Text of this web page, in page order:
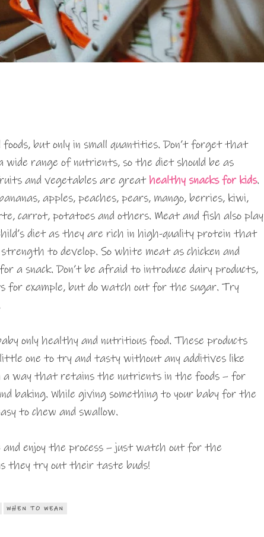
but only in small quantities. Don’t forget that
wide range of nutrients, so the diet should be as
and vegetables are great healthy snacks for kids.
apples, peaches, pears, mango, berries, kiwi,
carrot, potatoes and others. Meat and fish also play
diet as they are rich in high-quality protein that
to develop. So white meat as chicken and
a snack. Don’t be afraid to introduce dairy products,
for example, but do watch out for the sugar. Try
only healthy and nutritious food. These products
one to try and tasty without any additives like
a way that retains the nutrients in the foods – for
baking. While giving something to your baby for the
to chew and swallow.
and enjoy the process – just watch out for the
they try out their taste buds!
WHEN TO WEAN